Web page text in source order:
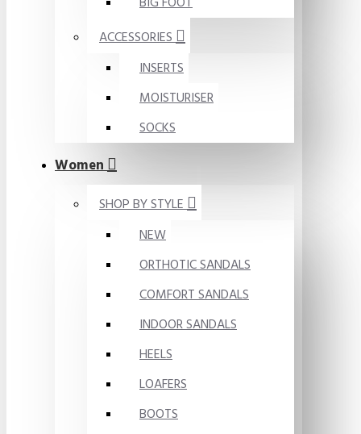
ACCESSORIES
INSERTS
MOISTURISER
SOCKS
Women
SHOP BY STYLE
NEW
ORTHOTIC SANDALS
COMFORT SANDALS
INDOOR SANDALS
HEELS
LOAFERS
BOOTS